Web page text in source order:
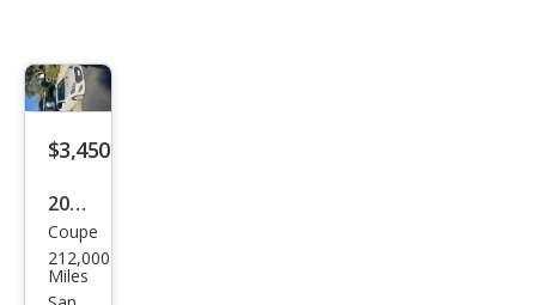
$3,450
2013
Hyu
ndai
Coupe
212,000
Miles